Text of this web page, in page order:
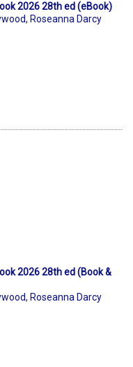
2026 28th ed (eBook)
, Roseanna Darcy
2026 28th ed (Book &
, Roseanna Darcy